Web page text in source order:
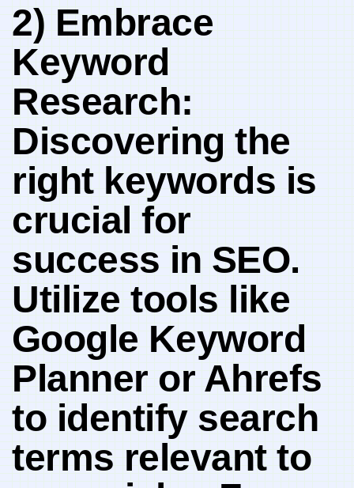
2) Embrace
Keyword
Research:
Discovering ‍the
right​ keywords is
crucial for
success⁢ in ⁣SEO.
Utilize tools like
⁣Google ⁢Keyword
Planner or Ahrefs
to identify search
terms⁢ relevant to